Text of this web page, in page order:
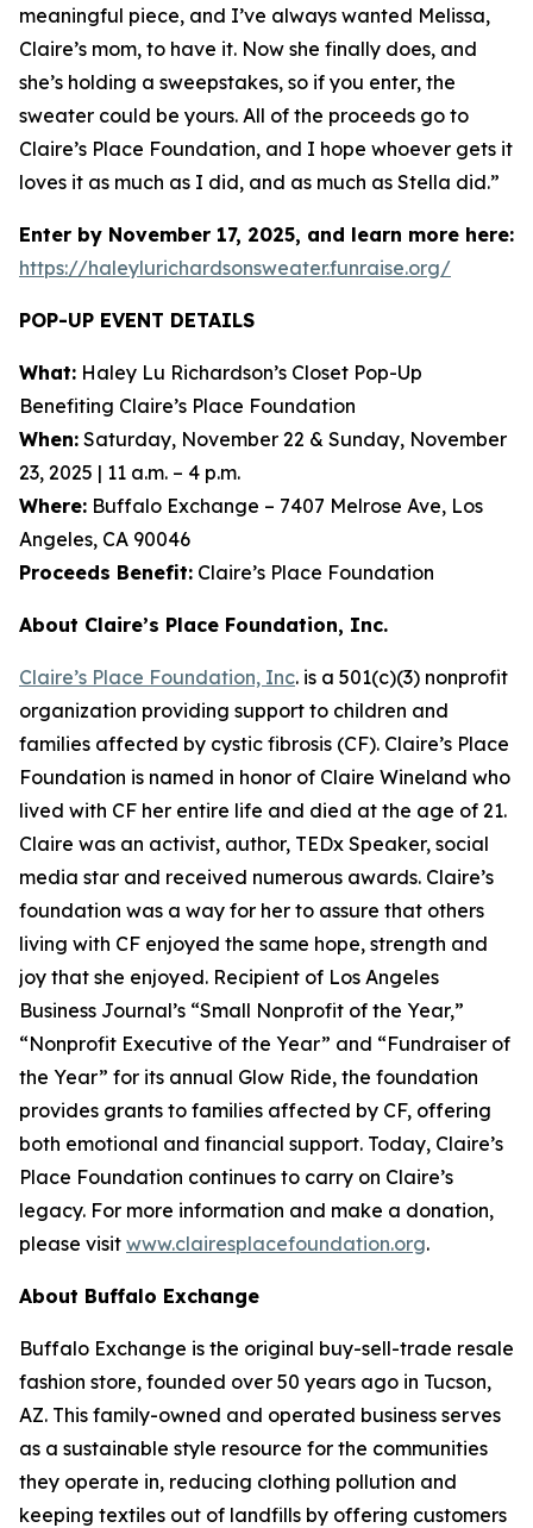
meaningful piece, and I’ve always wanted Melissa,
Claire’s mom, to have it. Now she finally does, and
she’s holding a sweepstakes, so if you enter, the
sweater could be yours. All of the proceeds go to
Claire’s Place Foundation, and I hope whoever gets it
loves it as much as I did, and as much as Stella did.”
Enter by November 17, 2025, and learn more here:
https://haleylurichardsonsweater.funraise.org/
POP-UP EVENT DETAILS
What: Haley Lu Richardson’s Closet Pop-Up
Benefiting Claire’s Place Foundation
When: Saturday, November 22 & Sunday, November
23, 2025 | 11 a.m. – 4 p.m.
Where: Buffalo Exchange – 7407 Melrose Ave, Los
Angeles, CA 90046
Proceeds Benefit: Claire’s Place Foundation
About Claire’s Place Foundation, Inc.
Claire’s Place Foundation, Inc. is a 501(c)(3) nonprofit
organization providing support to children and
families affected by cystic fibrosis (CF). Claire’s Place
Foundation is named in honor of Claire Wineland who
lived with CF her entire life and died at the age of 21.
Claire was an activist, author, TEDx Speaker, social
media star and received numerous awards. Claire’s
foundation was a way for her to assure that others
living with CF enjoyed the same hope, strength and
joy that she enjoyed. Recipient of Los Angeles
Business Journal’s “Small Nonprofit of the Year,”
“Nonprofit Executive of the Year” and “Fundraiser of
the Year” for its annual Glow Ride, the foundation
provides grants to families affected by CF, offering
both emotional and financial support. Today, Claire’s
Place Foundation continues to carry on Claire’s
legacy. For more information and make a donation,
please visit www.clairesplacefoundation.org.
About Buffalo Exchange
Buffalo Exchange is the original buy-sell-trade resale
fashion store, founded over 50 years ago in Tucson,
AZ. This family-owned and operated business serves
as a sustainable style resource for the communities
they operate in, reducing clothing pollution and
keeping textiles out of landfills by offering customers